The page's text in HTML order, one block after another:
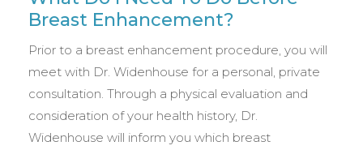
Breast Enhancement?
Prior to a breast enhancement procedure, you will
meet with Dr. Widenhouse for a personal, private
consultation. Through a physical evaluation and
consideration of your health history, Dr.
Widenhouse will inform you which breast